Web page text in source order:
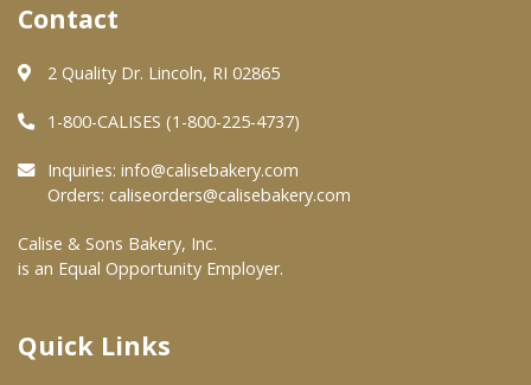
About Us
Quality & Safety
FAQs
At Your Grocer
Where To Buy
Contact
2 Quality Dr. Lincoln, RI 02865
1-800-CALISES (1-800-225-4737)
Inquiries: info@calisebakery.com
Orders: caliseorders@calisebakery.com
Calise & Sons Bakery, Inc.
is an Equal Opportunity Employer.
Quick Links